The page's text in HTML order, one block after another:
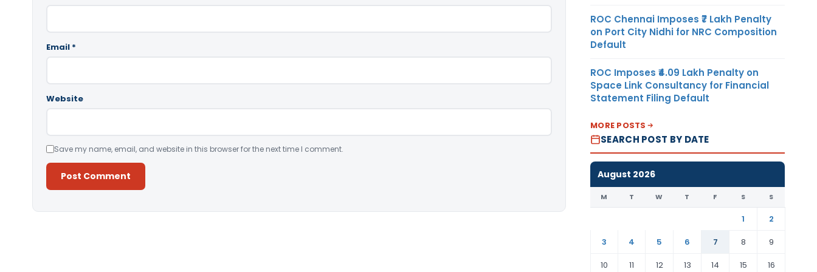
Email *
Website
Save my name, email, and website in this browser for the next time I comment.
ROC Chennai Imposes ₹7 Lakh Penalty
on Port City Nidhi for NRC Composition
Default
ROC Imposes ₹4.09 Lakh Penalty on
Space Link Consultancy for Financial
Statement Filing Default
MORE POSTS
SEARCH POST BY DATE
August 2026
M T W T F S S
1
2
3
4 5 6 7 8
9
10
11 12 13 14 15 16